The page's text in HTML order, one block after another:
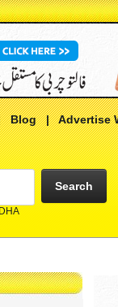
Blog|Advertise
Search